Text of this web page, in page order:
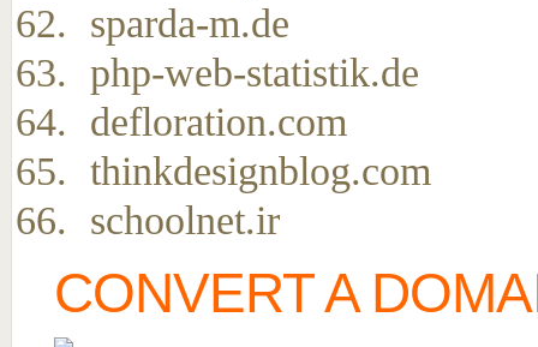
sparda-m.de
php-web-statistik.de
defloration.com
thinkdesignblog.com
schoolnet.ir
CONVERT A